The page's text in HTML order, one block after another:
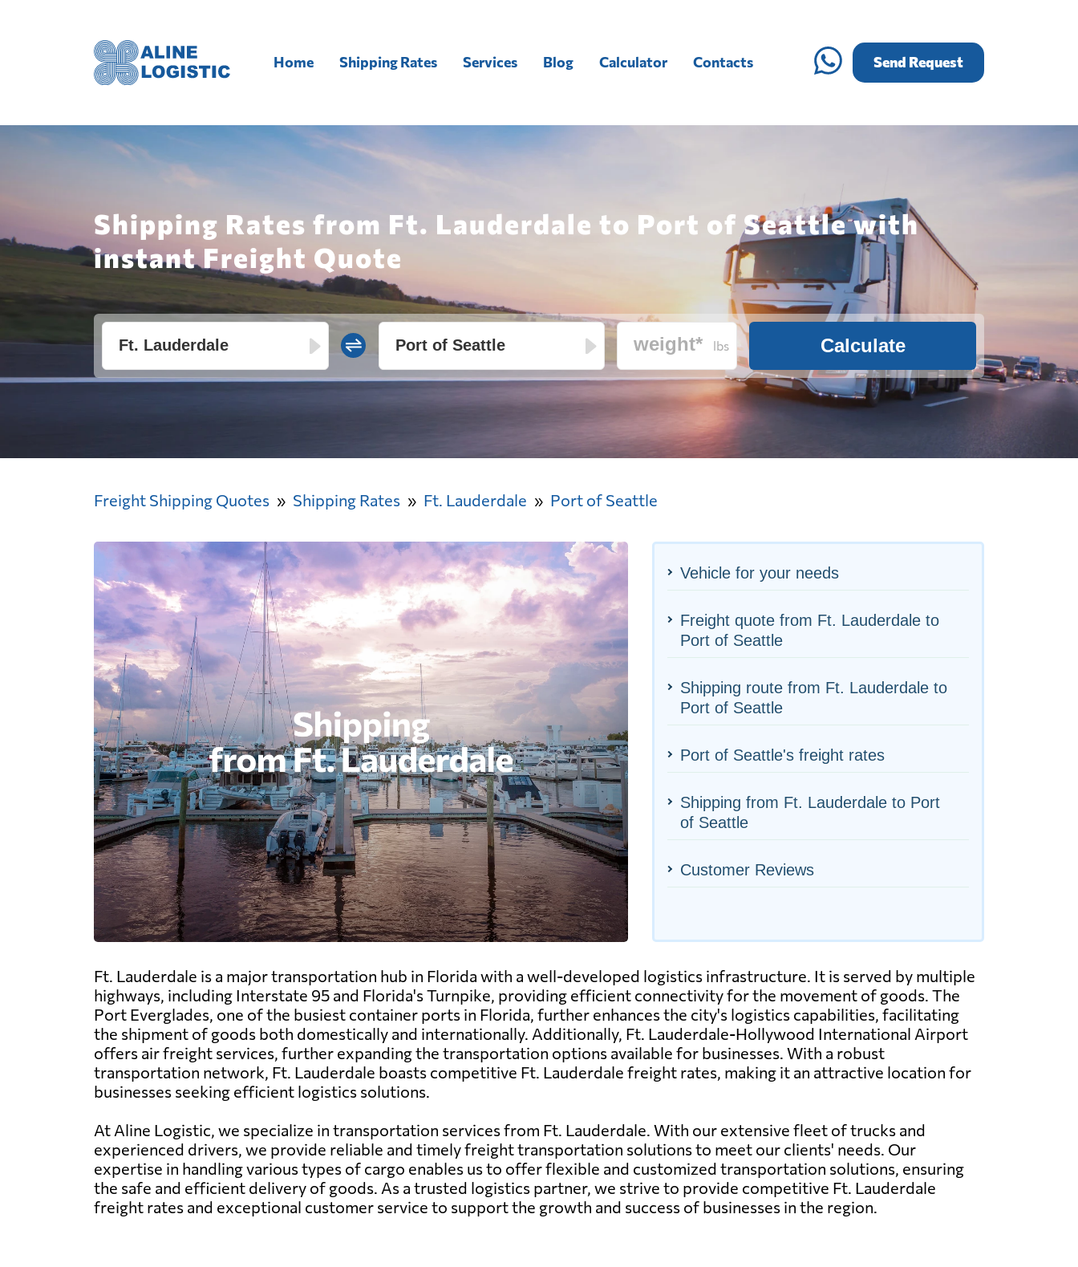
Home Shipping Rates Services Blog Calculator Contacts Send Request
Shipping Rates from Ft. Lauderdale to Port of Seattle with
instant Freight Quote
lbs Calculate
Freight Shipping Quotes Shipping Rates Ft. Lauderdale Port of Seattle
Vehicle for your needs
Freight quote from Ft. Lauderdale to
Port of Seattle
Shipping route from Ft. Lauderdale to
Port of Seattle
Port of Seattle's freight rates
Shipping from Ft. Lauderdale to Port
of Seattle
Customer Reviews
Ft. Lauderdale is a major transportation hub in Florida with a well-developed logistics infrastructure. It is served by multiple
highways, including Interstate 95 and Florida's Turnpike, providing efficient connectivity for the movement of goods. The
Port Everglades, one of the busiest container ports in Florida, further enhances the city's logistics capabilities, facilitating
the shipment of goods both domestically and internationally. Additionally, Ft. Lauderdale-Hollywood International Airport
offers air freight services, further expanding the transportation options available for businesses. With a robust
transportation network, Ft. Lauderdale boasts competitive Ft. Lauderdale freight rates, making it an attractive location for
businesses seeking efficient logistics solutions.
At Aline Logistic, we specialize in transportation services from Ft. Lauderdale. With our extensive fleet of trucks and
experienced drivers, we provide reliable and timely freight transportation solutions to meet our clients' needs. Our
expertise in handling various types of cargo enables us to offer flexible and customized transportation solutions, ensuring
the safe and efficient delivery of goods. As a trusted logistics partner, we strive to provide competitive Ft. Lauderdale
freight rates and exceptional customer service to support the growth and success of businesses in the region.